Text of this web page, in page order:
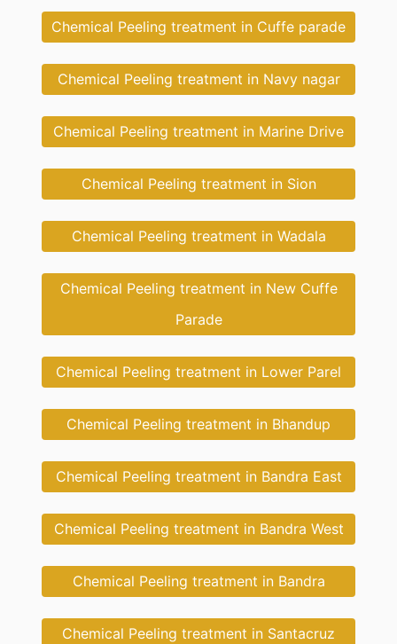
Chemical Peeling treatment in Cuffe parade
Chemical Peeling treatment in Navy nagar
Chemical Peeling treatment in Marine Drive
Chemical Peeling treatment in Sion
Chemical Peeling treatment in Wadala
Chemical Peeling treatment in New Cuffe
Parade
Chemical Peeling treatment in Lower Parel
Chemical Peeling treatment in Bhandup
Chemical Peeling treatment in Bandra East
Chemical Peeling treatment in Bandra West
Chemical Peeling treatment in Bandra
Chemical Peeling treatment in Santacruz